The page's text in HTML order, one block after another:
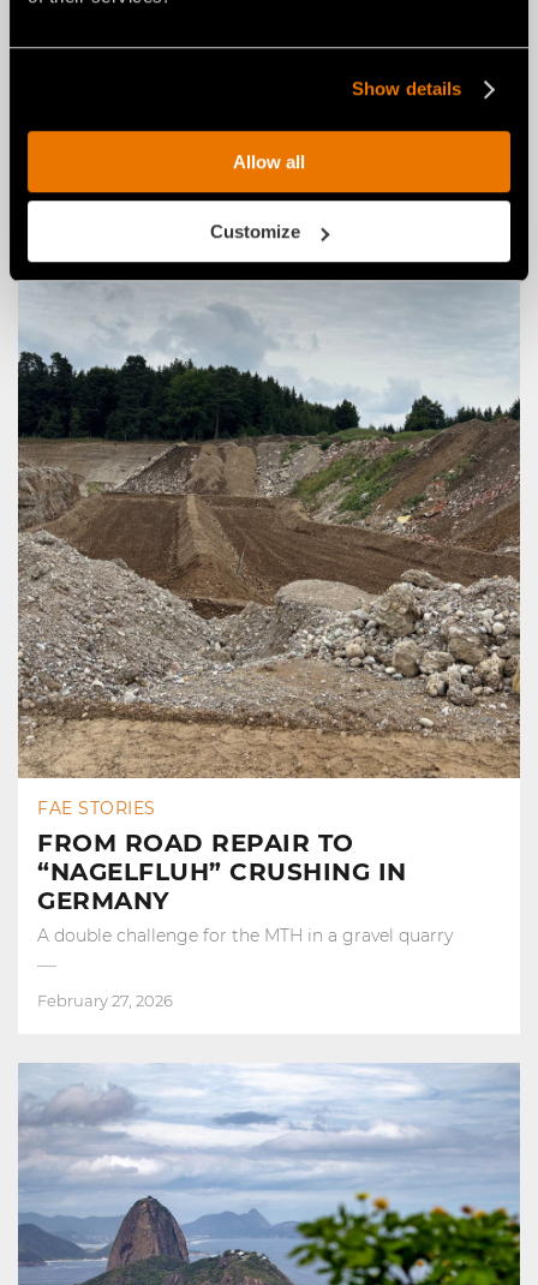
Show details
Allow all
Customize
FAE STORIES
FROM ROAD REPAIR TO
“NAGELFLUH” CRUSHING IN
GERMANY
A double challenge for the MTH in a gravel quarry
February 27, 2026